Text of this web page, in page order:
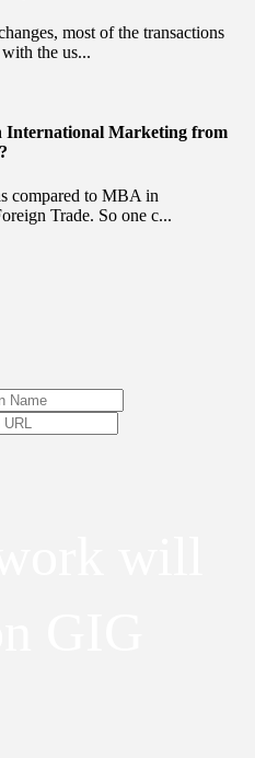
most of the transactions
the us...
International Marketing from
compared to MBA in
Trade. So one c...